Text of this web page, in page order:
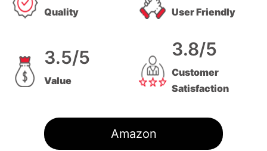
Quality User Friendly
3.5/5
Value
3.8/5
Customer
Satisfaction
Amazon